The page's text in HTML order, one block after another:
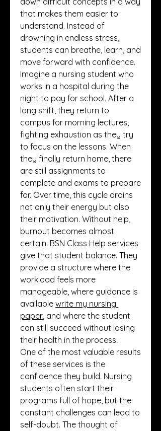
that makes them easier to
understand. Instead of
drowning in endless stress,
students can breathe, learn, and
move forward with confidence.
Imagine a nursing student who
works in a hospital during the
night to pay for school. After a
long shift, they return to
campus for morning lectures,
fighting exhaustion as they try
to focus on the lessons. When
they finally return home, there
are still assignments to
complete and exams to prepare
for. Over time, this cycle drains
not only their energy but also
their motivation. Without help,
burnout becomes almost
certain. BSN Class Help services
give that student balance. They
provide a structure where the
workload feels more
manageable, where guidance is
available write my nursing
paper, and where the student
can still succeed without losing
their health in the process.
One of the most valuable results
of these services is the
confidence they build. Nursing
students often start their
programs full of hope, but the
constant challenges can lead to
self-doubt. The thought of